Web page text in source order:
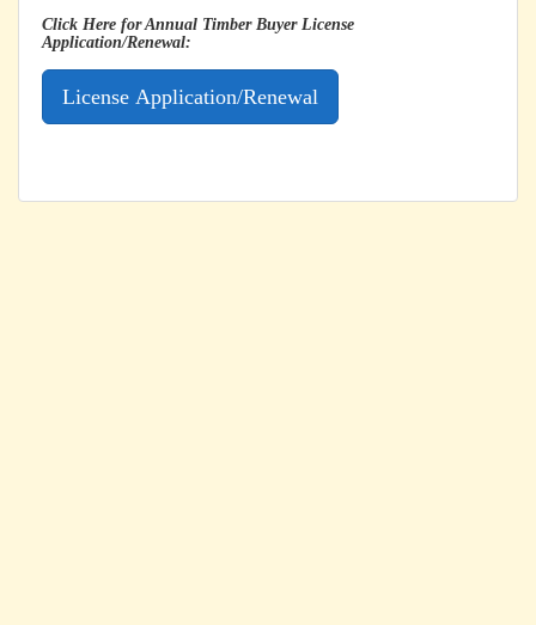
Click Here for Annual Timber Buyer License
Application/Renewal: